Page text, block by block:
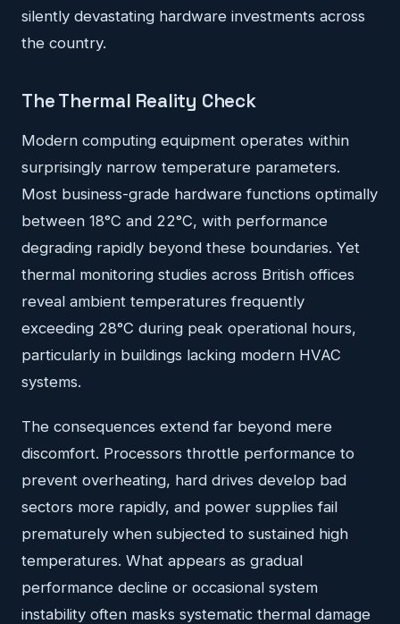
silently devastating hardware investments across
the country.
The Thermal Reality Check
Modern computing equipment operates within
surprisingly narrow temperature parameters.
Most business-grade hardware functions optimally
between 18°C and 22°C, with performance
degrading rapidly beyond these boundaries. Yet
thermal monitoring studies across British offices
reveal ambient temperatures frequently
exceeding 28°C during peak operational hours,
particularly in buildings lacking modern HVAC
systems.
The consequences extend far beyond mere
discomfort. Processors throttle performance to
prevent overheating, hard drives develop bad
sectors more rapidly, and power supplies fail
prematurely when subjected to sustained high
temperatures. What appears as gradual
performance decline or occasional system
instability often masks systematic thermal damage